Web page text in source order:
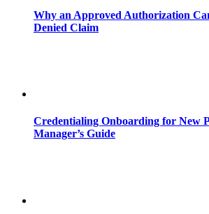
Why an Approved Authorization
Denied Claim
Credentialing Onboarding for New
Manager’s Guide